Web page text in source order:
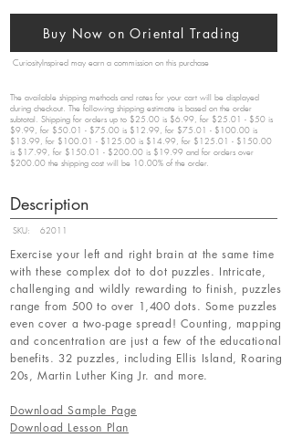
Buy Now on Oriental Trading
CuriosityInspired may earn a commission on this purchase
The available shipping methods and rates for your cart will be displayed
during checkout. The following shipping estimate is based on the order
subtotal. Shipping for orders up to $25.00 is $6.99, for $25.01 - $50 is
$9.99, for $50.01 - $75.00 is $12.99, for $75.01 - $100.00 is
$13.99, for $100.01 - $125.00 is $14.99, for $125.01 - $150.00
is $17.99, for $150.01 - $200.00 is $19.99 and for orders over
$200.00 the shipping cost will be 10.00% of the order.
Description
SKU: 62011
Exercise your left and right brain at the same time
with these complex dot to dot puzzles. Intricate,
challenging and wildly rewarding to finish, puzzles
range from 500 to over 1,400 dots. Some puzzles
even cover a two-page spread! Counting, mapping
and concentration are just a few of the educational
benefits. 32 puzzles, including Ellis Island, Roaring
20s, Martin Luther King Jr. and more.
Download Sample Page
Download Lesson Plan